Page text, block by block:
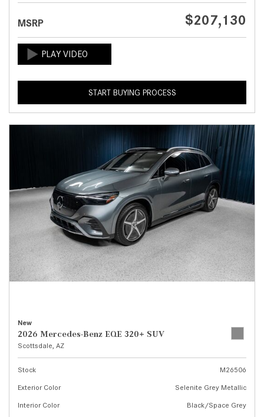
MSRP $207,130
START BUYING PROCESS
New
2026 Mercedes-Benz EQE 320+ SUV
Scottsdale, AZ
Stock
M26506
Exterior Color
Selenite Grey Metallic
Interior Color
Black/Space Grey